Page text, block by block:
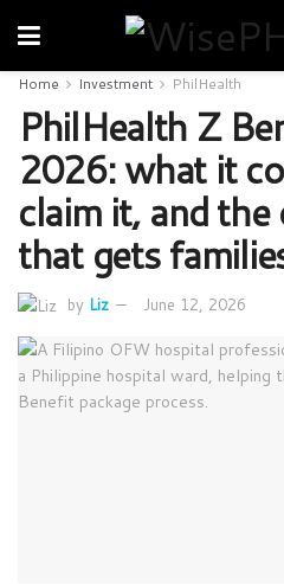
Home Investment PhilHealth
PhilHealth Z
2026: what it
claim it, and the
that gets
by Liz June 12, 2026